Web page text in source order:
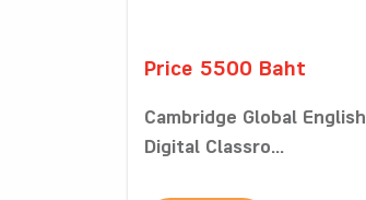
Price 5500 Baht
Cambridge Global English
Digital Classro...